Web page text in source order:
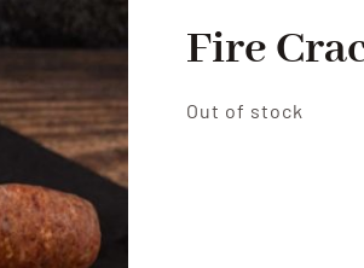
Fire
Out of stock